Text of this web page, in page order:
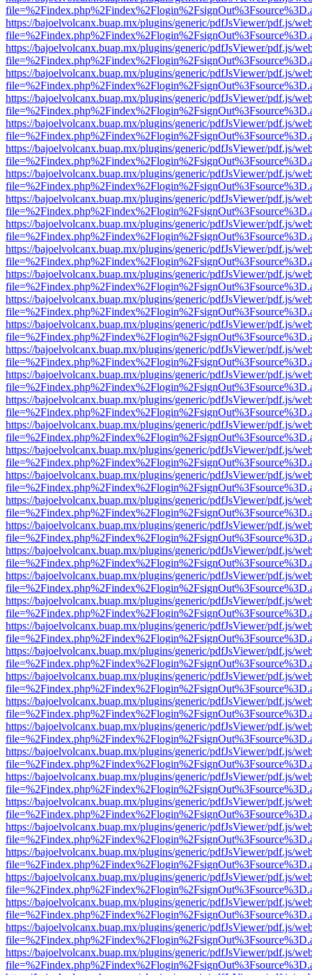
https://bajoelvolcanx.buap.mx/plugins/generic/pdfJsViewer/pdf.js/
https://bajoelvolcanx.buap.mx/plugins/generic/pdfJsViewer/pdf.js/
https://bajoelvolcanx.buap.mx/plugins/generic/pdfJsViewer/pdf.js/
https://bajoelvolcanx.buap.mx/plugins/generic/pdfJsViewer/pdf.js/
https://bajoelvolcanx.buap.mx/plugins/generic/pdfJsViewer/pdf.js/
https://bajoelvolcanx.buap.mx/plugins/generic/pdfJsViewer/pdf.js/
https://bajoelvolcanx.buap.mx/plugins/generic/pdfJsViewer/pdf.js/
https://bajoelvolcanx.buap.mx/plugins/generic/pdfJsViewer/pdf.js/
https://bajoelvolcanx.buap.mx/plugins/generic/pdfJsViewer/pdf.js/
https://bajoelvolcanx.buap.mx/plugins/generic/pdfJsViewer/pdf.js/
https://bajoelvolcanx.buap.mx/plugins/generic/pdfJsViewer/pdf.js/
https://bajoelvolcanx.buap.mx/plugins/generic/pdfJsViewer/pdf.js/
https://bajoelvolcanx.buap.mx/plugins/generic/pdfJsViewer/pdf.js/
https://bajoelvolcanx.buap.mx/plugins/generic/pdfJsViewer/pdf.js/
https://bajoelvolcanx.buap.mx/plugins/generic/pdfJsViewer/pdf.js/
https://bajoelvolcanx.buap.mx/plugins/generic/pdfJsViewer/pdf.js/
https://bajoelvolcanx.buap.mx/plugins/generic/pdfJsViewer/pdf.js/
https://bajoelvolcanx.buap.mx/plugins/generic/pdfJsViewer/pdf.js/
https://bajoelvolcanx.buap.mx/plugins/generic/pdfJsViewer/pdf.js/
https://bajoelvolcanx.buap.mx/plugins/generic/pdfJsViewer/pdf.js/
https://bajoelvolcanx.buap.mx/plugins/generic/pdfJsViewer/pdf.js/
https://bajoelvolcanx.buap.mx/plugins/generic/pdfJsViewer/pdf.js/
https://bajoelvolcanx.buap.mx/plugins/generic/pdfJsViewer/pdf.js/
https://bajoelvolcanx.buap.mx/plugins/generic/pdfJsViewer/pdf.js/
https://bajoelvolcanx.buap.mx/plugins/generic/pdfJsViewer/pdf.js/
https://bajoelvolcanx.buap.mx/plugins/generic/pdfJsViewer/pdf.js/
https://bajoelvolcanx.buap.mx/plugins/generic/pdfJsViewer/pdf.js/
https://bajoelvolcanx.buap.mx/plugins/generic/pdfJsViewer/pdf.js/
https://bajoelvolcanx.buap.mx/plugins/generic/pdfJsViewer/pdf.js/
https://bajoelvolcanx.buap.mx/plugins/generic/pdfJsViewer/pdf.js/
https://bajoelvolcanx.buap.mx/plugins/generic/pdfJsViewer/pdf.js/
https://bajoelvolcanx.buap.mx/plugins/generic/pdfJsViewer/pdf.js/
https://bajoelvolcanx.buap.mx/plugins/generic/pdfJsViewer/pdf.js/
https://bajoelvolcanx.buap.mx/plugins/generic/pdfJsViewer/pdf.js/
https://bajoelvolcanx.buap.mx/plugins/generic/pdfJsViewer/pdf.js/
https://bajoelvolcanx.buap.mx/plugins/generic/pdfJsViewer/pdf.js/
https://bajoelvolcanx.buap.mx/plugins/generic/pdfJsViewer/pdf.js/
https://bajoelvolcanx.buap.mx/plugins/generic/pdfJsViewer/pdf.js/